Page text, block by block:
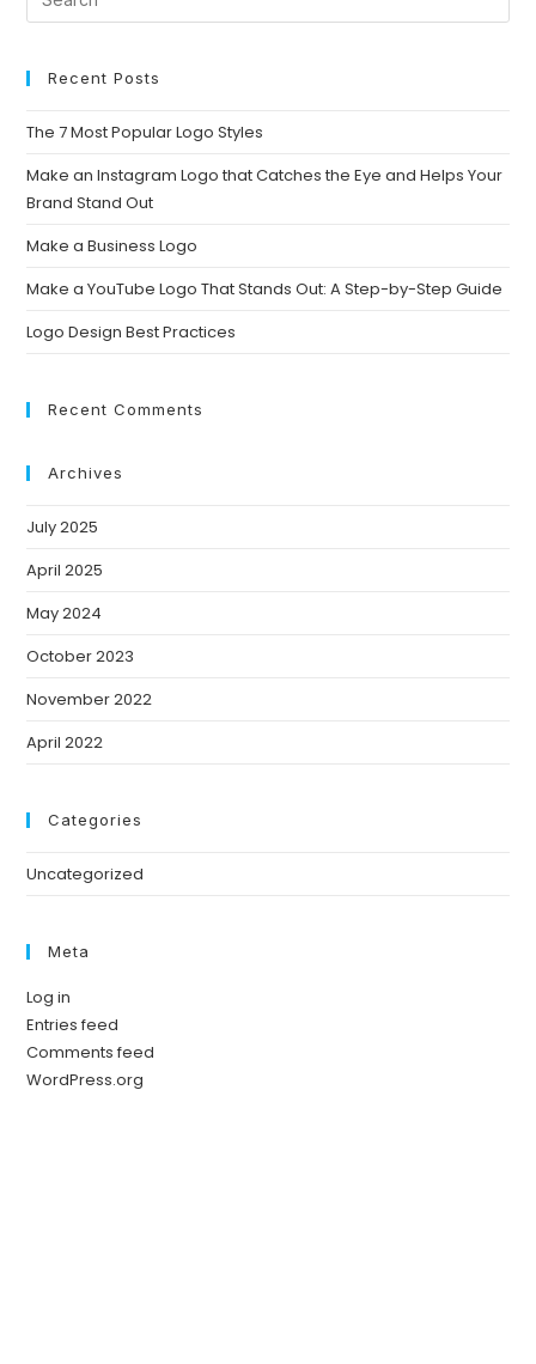
Recent Posts
The 7 Most Popular Logo Styles
Make an Instagram Logo that Catches the Eye and Helps Your
Brand Stand Out
Make a Business Logo
Make a YouTube Logo That Stands Out: A Step-by-Step Guide
Logo Design Best Practices
Recent Comments
Archives
July 2025
April 2025
May 2024
October 2023
November 2022
April 2022
Categories
Uncategorized
Meta
Log in
Entries feed
Comments feed
WordPress.org